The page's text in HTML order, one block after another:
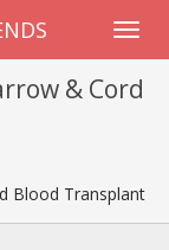
& Cord
Blood Transplant